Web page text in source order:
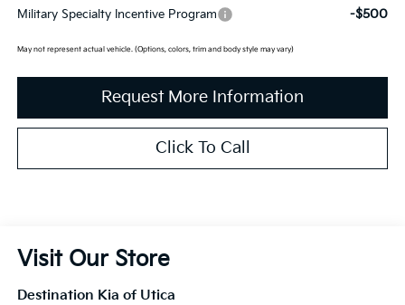
Military Specialty Incentive Program -$500
May not represent actual vehicle. (Options, colors, trim and body style may vary)
Request More Information
Click To Call
Visit Our Store
Destination Kia of Utica